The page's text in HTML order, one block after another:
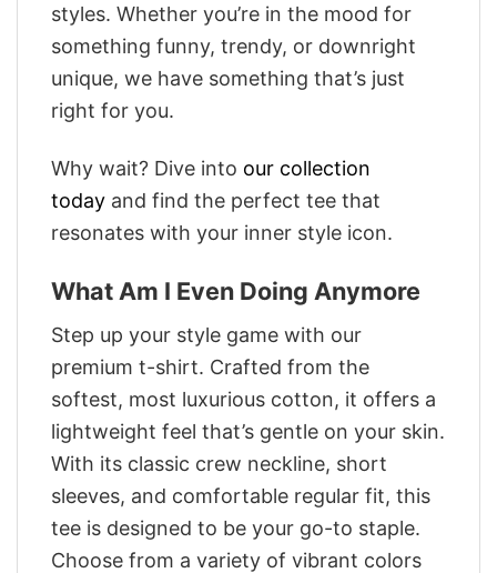
styles. Whether you’re in the mood for
something funny, trendy, or downright
unique, we have something that’s just
right for you.
Why wait? Dive into our collection
today and find the perfect tee that
resonates with your inner style icon.
What Am I Even Doing Anymore
Step up your style game with our
premium t-shirt. Crafted from the
softest, most luxurious cotton, it offers a
lightweight feel that’s gentle on your skin.
With its classic crew neckline, short
sleeves, and comfortable regular fit, this
tee is designed to be your go-to staple.
Choose from a variety of vibrant colors